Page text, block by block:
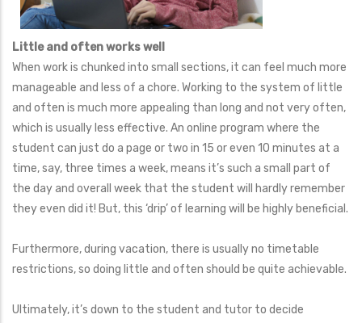
Little and often works well
When work is chunked into small sections, it can feel much more
manageable and less of a chore. Working to the system of little
and often is much more appealing than long and not very often,
which is usually less effective. An online program where the
student can just do a page or two in 15 or even 10 minutes at a
time, say, three times a week, means it’s such a small part of
the day and overall week that the student will hardly remember
they even did it! But, this ‘drip’ of learning will be highly beneficial.
Furthermore, during vacation, there is usually no timetable
restrictions, so doing little and often should be quite achievable.
Ultimately, it’s down to the student and tutor to decide